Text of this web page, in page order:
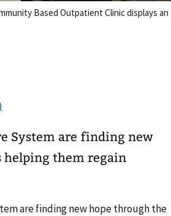
Based Outpatient Clinic displays an
System are finding new
helping them regain
are finding new hope through the